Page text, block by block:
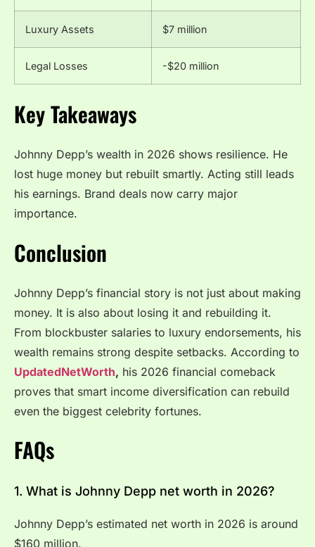
Luxury Assets $7 million
Legal Losses -$20 million
Key Takeaways
Johnny Depp’s wealth in 2026 shows resilience. He
lost huge money but rebuilt smartly. Acting still leads
his earnings. Brand deals now carry major
importance.
Conclusion
Johnny Depp’s financial story is not just about making
money. It is also about losing it and rebuilding it.
From blockbuster salaries to luxury endorsements, his
wealth remains strong despite setbacks. According to
UpdatedNetWorth, his 2026 financial comeback
proves that smart income diversification can rebuild
even the biggest celebrity fortunes.
FAQs
1. What is Johnny Depp net worth in 2026?
Johnny Depp’s estimated net worth in 2026 is around
$160 million.